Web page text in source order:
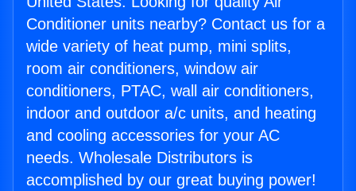
Conditioner units nearby? Contact us for a
wide variety of heat pump, mini splits,
room air conditioners, window air
conditioners, PTAC, wall air conditioners,
indoor and outdoor a/c units, and heating
and cooling accessories for your AC
needs. Wholesale Distributors is
accomplished by our great buying power!